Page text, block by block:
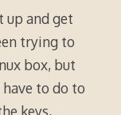
up and get
trying to
box, but
to do to
keys,